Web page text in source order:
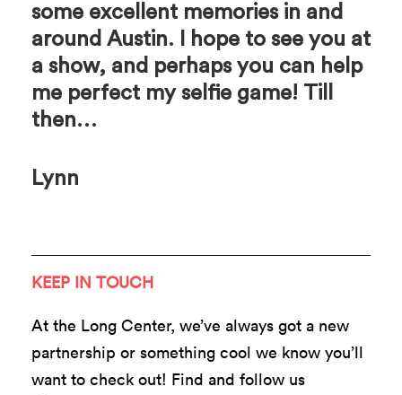
some excellent memories in and
around Austin. I hope to see you at
a show, and perhaps you can help
me perfect my selfie game! Till
then…
Lynn
KEEP IN TOUCH
At the Long Center, we’ve always got a new
partnership or something cool we know you’ll
want to check out! Find and follow us